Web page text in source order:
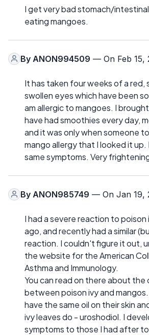
I get very bad stomach/
eating mangoes.
By ANON994509 — On Feb 15,
It has taken four weeks of a red,
swollen eyes which have been
am allergic to mangoes. I
have had smoothies every day,
and it was only when someone
mango allergy that I looked it
same symptoms. Very
By ANON985749 — On Jan 19,
I had a severe reaction to
ago, and recently had a similar
reaction. I couldn't figure it out,
the website for the American
Asthma and Immunology.
You can read on there about
between poison ivy and
have the same oil on their skin
ivy leaves do - uroshodiol. I
symptoms to those I had after